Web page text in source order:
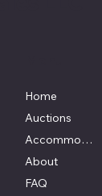
Home
Auctions
Accommodations
About
FAQ